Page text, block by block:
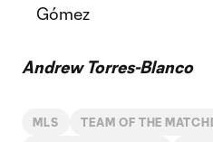
Gómez
Andrew Torres-Blanco
MLS TEAM OF THE